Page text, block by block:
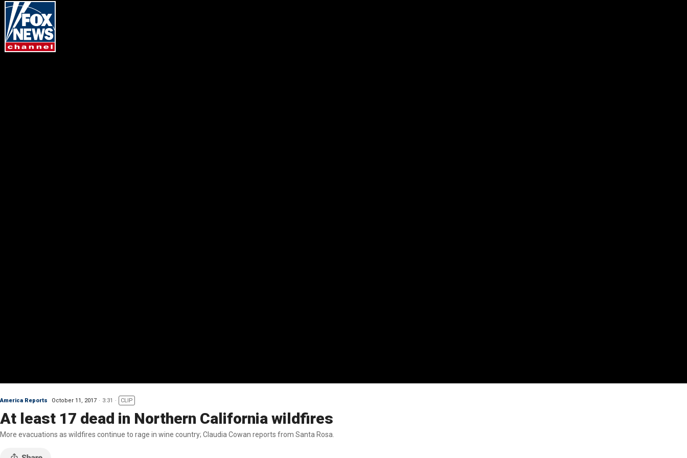
America Reports October 11, 2017 3:31 CLIP
At least 17 dead in Northern California wildfires
More evacuations as wildfires continue to rage in wine country; Claudia Cowan reports from Santa Rosa.